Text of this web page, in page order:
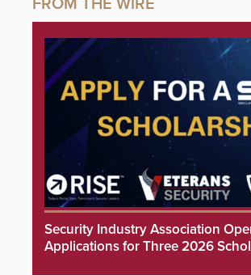
Security Industry Association
Applications for Three 2026